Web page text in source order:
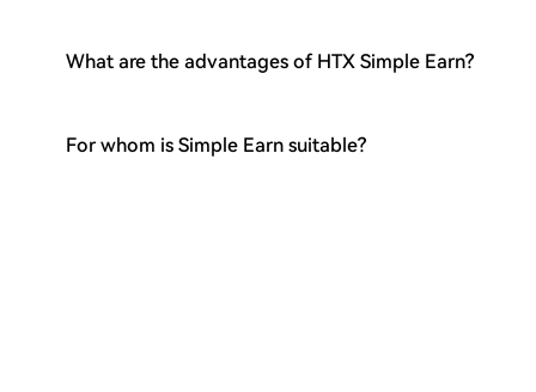
What are the advantages of HTX Simple Earn?
For whom is Simple Earn suitable?